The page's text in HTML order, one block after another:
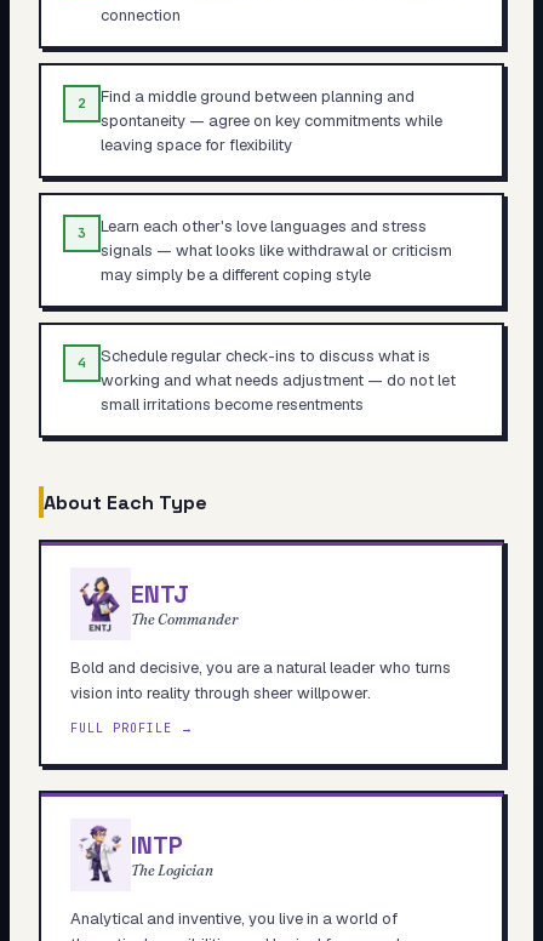
connection
2
Find a middle ground between planning and
spontaneity — agree on key commitments while
leaving space for flexibility
3
Learn each other's love languages and stress
signals — what looks like withdrawal or criticism
may simply be a different coping style
4
Schedule regular check-ins to discuss what is
working and what needs adjustment — do not let
small irritations become resentments
About Each Type
ENTJ
The Commander
Bold and decisive, you are a natural leader who turns
vision into reality through sheer willpower.
FULL PROFILE →
INTP
The Logician
Analytical and inventive, you live in a world of